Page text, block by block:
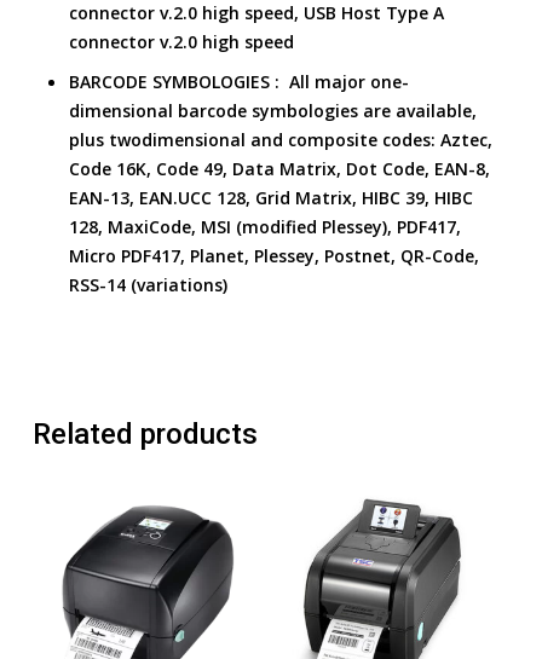
connector v.2.0 high speed, USB Host Type A
connector v.2.0 high speed
BARCODE SYMBOLOGIES : All major one-
dimensional barcode symbologies are available,
plus twodimensional and composite codes: Aztec,
Code 16K, Code 49, Data Matrix, Dot Code, EAN-8,
EAN-13, EAN.UCC 128, Grid Matrix, HIBC 39, HIBC
128, MaxiCode, MSI (modified Plessey), PDF417,
Micro PDF417, Planet, Plessey, Postnet, QR-Code,
RSS-14 (variations)
Related products